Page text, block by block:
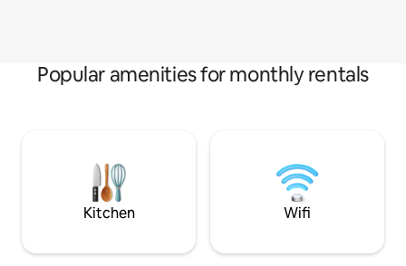
Popular amenities for monthly rentals
Kitchen Wifi